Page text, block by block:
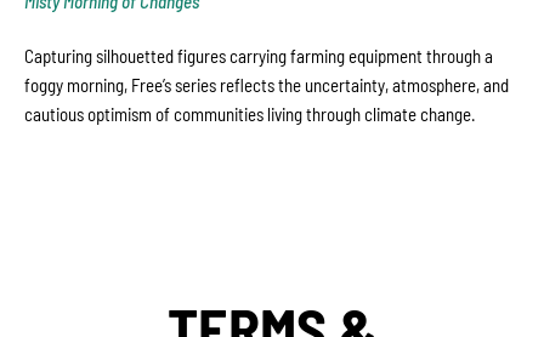
Capturing silhouetted figures carrying farming equipment through a
foggy morning, Free’s series reflects the uncertainty, atmosphere, and
cautious optimism of communities living through climate change.